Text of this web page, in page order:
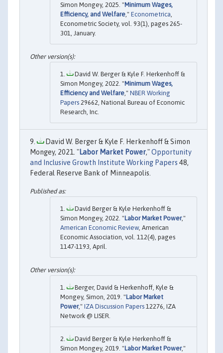
Simon Mongey, 2025. "Minimum Wages,
Efficiency, and Welfare ," Econometrica
Econometric Society, vol. 93(1), pages 265-
301, January.
David W. Berger & Kyle F. Herkenhoff &
Simon Mongey, 2022. "Minimum Wages,
Efficiency and Welfare," NBER Working
Papers 29662, National Bureau of Economic
Research, Inc.
David W. Berger & Kyle F. Herkenhoff & Simon
Mongey, 2021. "Labor Market Power,"Opportunity
and Inclusive Growth Institute Working Papers 48,
Federal Reserve Bank of Minneapolis.
David Berger & Kyle Herkenhoff &
Simon Mongey, 2022. "Labor Market Power,"
American Economic Review, American
Economic Association, vol. 112(4), pages
1147-1193, April.
Berger, David & Herkenhoff, Kyle &
Mongey, Simon, 2019. "Labor Market
Power," IZA Discussion Papers 12276, IZA
Network @ LISER.
David Berger & Kyle Herkenhoff &
Simon Mongey, 2019. "Labor Market Power,"